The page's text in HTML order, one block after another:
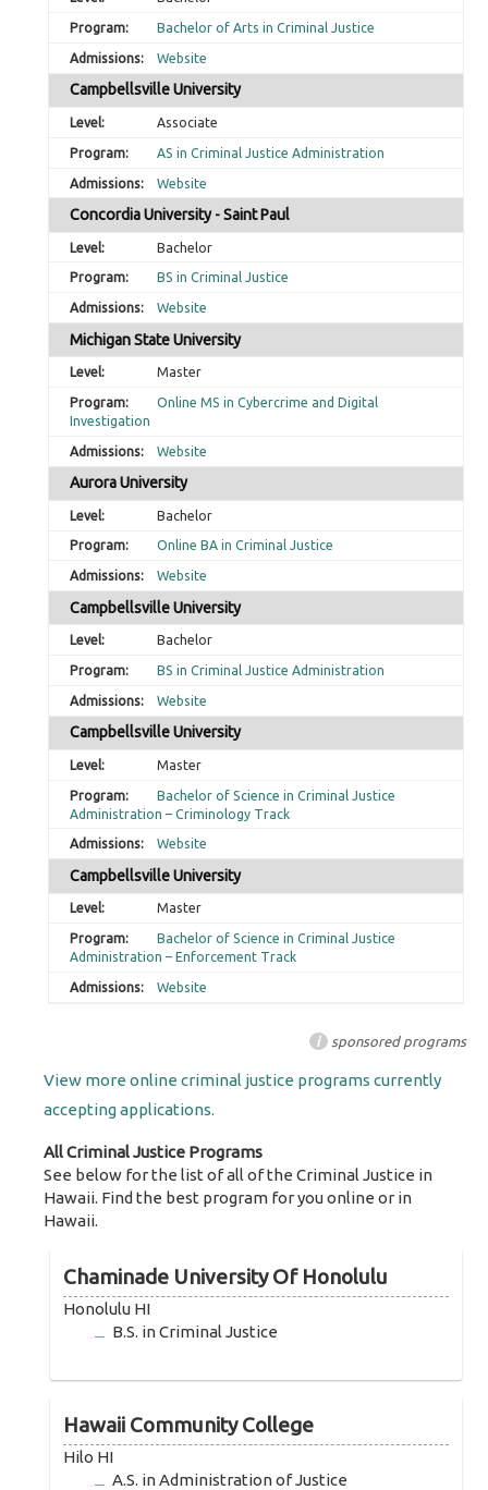
Bachelor of Arts in Criminal Justice
Website
Campbellsville University
Associate
AS in Criminal Justice Administration
Website
Concordia University - Saint Paul
Bachelor
BS in Criminal Justice
Website
Michigan State University
Master
Online MS in Cybercrime and Digital
Investigation
Website
Aurora University
Bachelor
Online BA in Criminal Justice
Website
Campbellsville University
Bachelor
BS in Criminal Justice Administration
Website
Campbellsville University
Master
Bachelor of Science in Criminal Justice
Administration – Criminology Track
Website
Campbellsville University
Master
Bachelor of Science in Criminal Justice
Administration – Enforcement Track
Website
i sponsored programs
View more online criminal justice programs currently
accepting applications.
All Criminal Justice Programs
See below for the list of all of the Criminal Justice in
Hawaii. Find the best program for you online or in
Hawaii.
Chaminade University Of Honolulu
Honolulu HI
B.S. in Criminal Justice
Hawaii Community College
Hilo HI
A.S. in Administration of Justice